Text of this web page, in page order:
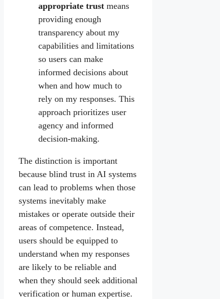
appropriate trust means
providing enough
transparency about my
capabilities and limitations
so users can make
informed decisions about
when and how much to
rely on my responses. This
approach prioritizes user
agency and informed
decision-making.
The distinction is important
because blind trust in AI systems
can lead to problems when those
systems inevitably make
mistakes or operate outside their
areas of competence. Instead,
users should be equipped to
understand when my responses
are likely to be reliable and
when they should seek additional
verification or human expertise.